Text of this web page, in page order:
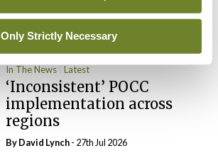
Only Strictly Necessary
arising from US-Iran war
ByDavid Lynch- 27th Jul 2026
In The News Latest
‘Inconsistent’ POCC
implementation across
regions
ByDavid Lynch- 27th Jul 2026